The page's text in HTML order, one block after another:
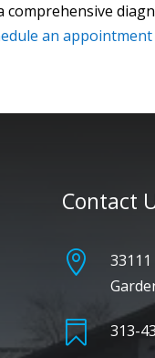
comprehensive
an
Contact

33111
 313-